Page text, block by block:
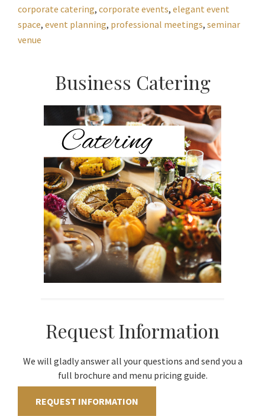
corporate catering, corporate events, elegant event
space, event planning, professional meetings, seminar
venue
Primary
Sidebar
Business Catering
Request Information
We will gladly answer all your questions and send you a
full brochure and menu pricing guide.
REQUEST INFORMATION